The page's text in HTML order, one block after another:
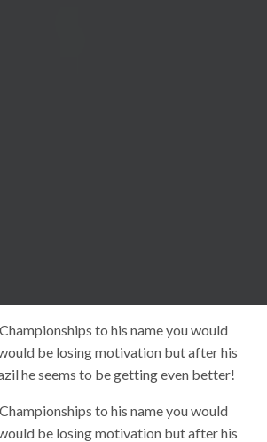
to his name you would
be losing motivation but after his
he seems to be getting even better!
to his name you would
be losing motivation but after his